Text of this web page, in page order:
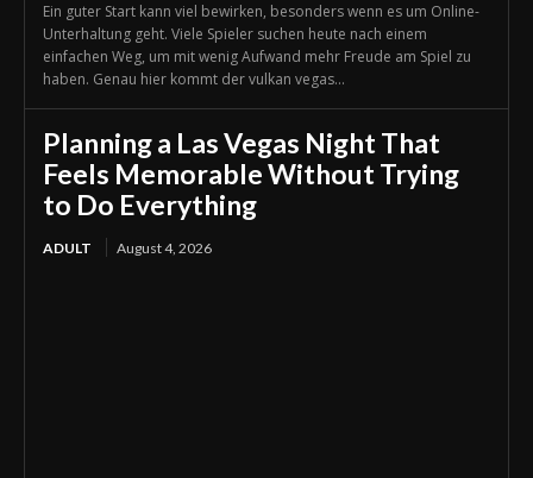
Ein guter Start kann viel bewirken, besonders wenn es um Online-
Unterhaltung geht. Viele Spieler suchen heute nach einem
einfachen Weg, um mit wenig Aufwand mehr Freude am Spiel zu
haben. Genau hier kommt der vulkan vegas...
Planning a Las Vegas Night That
Feels Memorable Without Trying
to Do Everything
ADULT August 4, 2026